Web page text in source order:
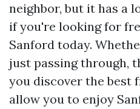
neighbor, but it has a
if you're looking for
Sanford today.
just passing through,
you discover the best
allow you to enjoy